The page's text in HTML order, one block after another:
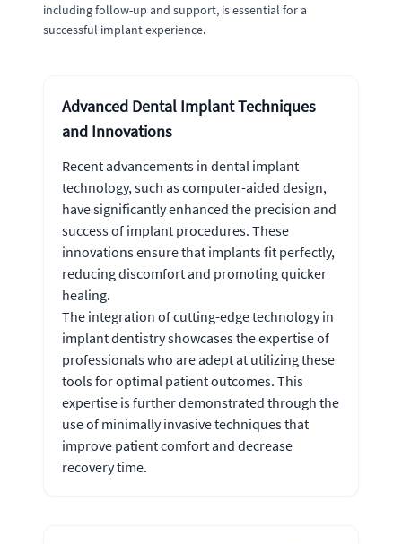
including follow-up and support, is essential for a
successful implant experience.
Advanced Dental Implant Techniques
and Innovations
Recent advancements in dental implant
technology, such as computer-aided design,
have significantly enhanced the precision and
success of implant procedures. These
innovations ensure that implants fit perfectly,
reducing discomfort and promoting quicker
healing.
The integration of cutting-edge technology in
implant dentistry showcases the expertise of
professionals who are adept at utilizing these
tools for optimal patient outcomes. This
expertise is further demonstrated through the
use of minimally invasive techniques that
improve patient comfort and decrease
recovery time.